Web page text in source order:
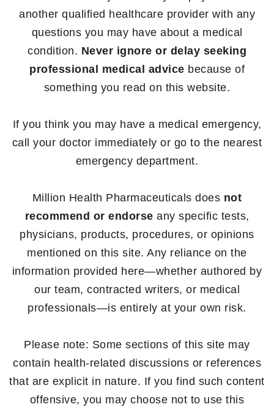
another qualified healthcare provider with any
questions you may have about a medical
condition. Never ignore or delay seeking
professional medical advice because of
something you read on this website.
If you think you may have a medical emergency,
call your doctor immediately or go to the nearest
emergency department.
Million Health Pharmaceuticals does not
recommend or endorse any specific tests,
physicians, products, procedures, or opinions
mentioned on this site. Any reliance on the
information provided here—whether authored by
our team, contracted writers, or medical
professionals—is entirely at your own risk.
Please note: Some sections of this site may
contain health-related discussions or references
that are explicit in nature. If you find such content
offensive, you may choose not to use this